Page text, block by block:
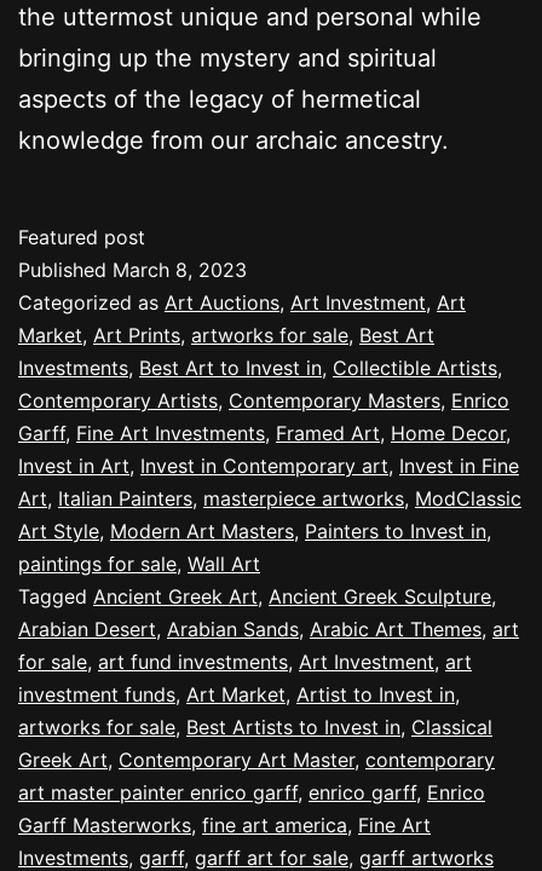
the uttermost unique and personal while
bringing up the mystery and spiritual
aspects of the legacy of hermetical
knowledge from our archaic ancestry.
Featured post
Published March 8, 2023
Categorized as Art Auctions, Art Investment, Art
Market, Art Prints, artworks for sale, Best Art
Investments, Best Art to Invest in, Collectible Artists,
Contemporary Artists, Contemporary Masters, Enrico
Garff, Fine Art Investments, Framed Art, Home Decor,
Invest in Art, Invest in Contemporary art, Invest in Fine
Art, Italian Painters, masterpiece artworks, ModClassic
Art Style, Modern Art Masters, Painters to Invest in,
paintings for sale, Wall Art
Tagged Ancient Greek Art, Ancient Greek Sculpture,
Arabian Desert, Arabian Sands, Arabic Art Themes, art
for sale, art fund investments, Art Investment, art
investment funds, Art Market, Artist to Invest in,
artworks for sale, Best Artists to Invest in, Classical
Greek Art, Contemporary Art Master, contemporary
art master painter enrico garff, enrico garff, Enrico
Garff Masterworks, fine art america, Fine Art
Investments, garff, garff art for sale, garff artworks